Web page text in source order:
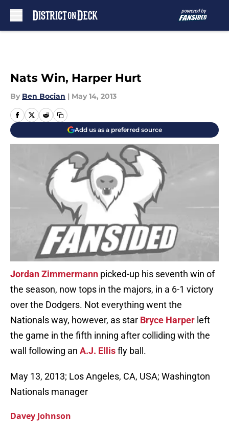
Nats Win, Harper Hurt
By Ben Bocian | May 14, 2013
Add us as a preferred source
Jordan Zimmermann picked-up his seventh win of
the season, now tops in the majors, in a 6-1 victory
over the Dodgers. Not everything went the
Nationals way, however, as star Bryce Harper left
the game in the fifth inning after colliding with the
wall following an A.J. Ellisfly ball.
May 13, 2013; Los Angeles, CA, USA; Washington
Nationals manager
Davey Johnson